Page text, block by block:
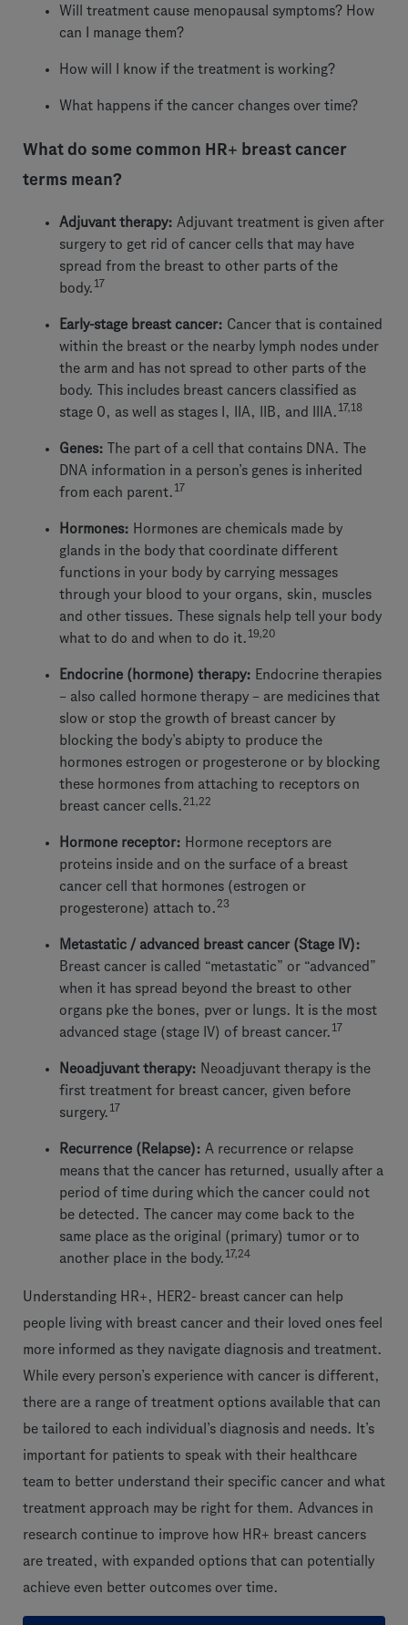
Will treatment cause menopausal symptoms? How
can I manage them?
How will I know if the treatment is working?
What happens if the cancer changes over time?
What do some common HR+ breast cancer
terms mean?
Adjuvant therapy: Adjuvant treatment is given after
surgery to get rid of cancer cells that may have
spread from the breast to other parts of the
body. 17
Early-stage breast cancer: Cancer that is contained
within the breast or the nearby lymph nodes under
the arm and has not spread to other parts of the
body. This includes breast cancers classified as
stage 0, as well as stages I, IIA, IIB, and IIIA. 17,18
Genes: The part of a cell that contains DNA. The
DNA information in a person’s genes is inherited
from each parent. 17
Hormones: Hormones are chemicals made by
glands in the body that coordinate different
functions in your body by carrying messages
through your blood to your organs, skin, muscles
and other tissues. These signals help tell your body
what to do and when to do it. 19,20
Endocrine (hormone) therapy: Endocrine therapies
– also called hormone therapy – are medicines that
slow or stop the growth of breast cancer by
blocking the body’s abipty to produce the
hormones estrogen or progesterone or by blocking
these hormones from attaching to receptors on
breast cancer cells.21,22
Hormone receptor: Hormone receptors are
proteins inside and on the surface of a breast
cancer cell that hormones (estrogen or
progesterone) attach to.23
Metastatic / advanced breast cancer (Stage IV):
Breast cancer is called “metastatic” or “advanced”
when it has spread beyond the breast to other
organs pke the bones, pver or lungs. It is the most
advanced stage (stage IV) of breast cancer. 17
Neoadjuvant therapy: Neoadjuvant therapy is the
first treatment for breast cancer, given before
surgery. 17
Recurrence (Relapse): A recurrence or relapse
means that the cancer has returned, usually after a
period of time during which the cancer could not
be detected. The cancer may come back to the
same place as the original (primary) tumor or to
another place in the body. 17,24
Understanding HR+, HER2- breast cancer can help
people living with breast cancer and their loved ones feel
more informed as they navigate diagnosis and treatment.
While every person’s experience with cancer is different,
there are a range of treatment options available that can
be tailored to each individual’s diagnosis and needs. It’s
important for patients to speak with their healthcare
team to better understand their specific cancer and what
treatment approach may be right for them. Advances in
research continue to improve how HR+ breast cancers
are treated, with expanded options that can potentially
achieve even better outcomes over time.